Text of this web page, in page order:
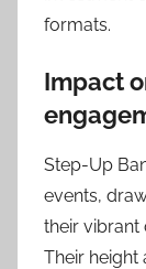
formats.
Impact
Step-Up
events,
their vibrant
Their height